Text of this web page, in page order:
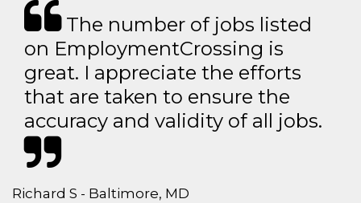
The number of jobs listed
on EmploymentCrossing is
great. I appreciate the efforts
that are taken to ensure the
accuracy and validity of all jobs.
Richard S - Baltimore, MD